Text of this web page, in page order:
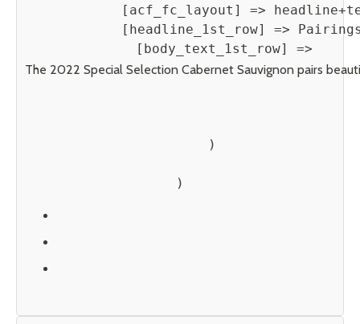
[acf_fc_layout] =>
[headline_1st_row] =>
            [body_text_1st_row] =>
The 2022 Special Selection Cabernet Sauvignon pairs
        )